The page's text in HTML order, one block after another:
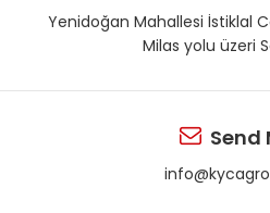
Yenidoğan Mahallesi İstiklal
Milas yolu üzeri
Send